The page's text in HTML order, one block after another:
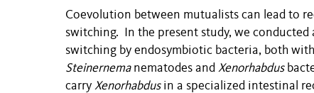
Coevolution between mutualists can lead to
switching. In the present study, we
switching by endosymbiotic bacteria, both
Steinernema nematodes and Xenorhabdus
carry Xenorhabdusin a specialized intestinal